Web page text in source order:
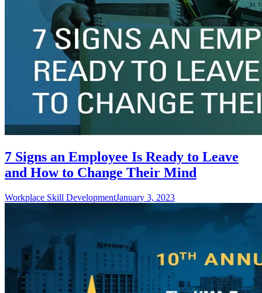
7 Signs an Employee Is Ready to Leave
and How to Change Their Mind
Workplace Skill DevelopmentJanuary 3, 2023